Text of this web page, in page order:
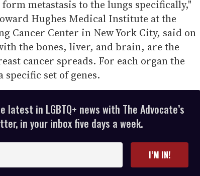
metastasis to the lungs specifically,"
Hughes Medical Institute at the
Cancer Center in New York City, said on
the bones, liver, and brain, are the
cancer spreads. For each organ the
specific set of genes.
in LGBTQ+ news with The Advocate’s
in your inbox five days a week.
I’M IN!